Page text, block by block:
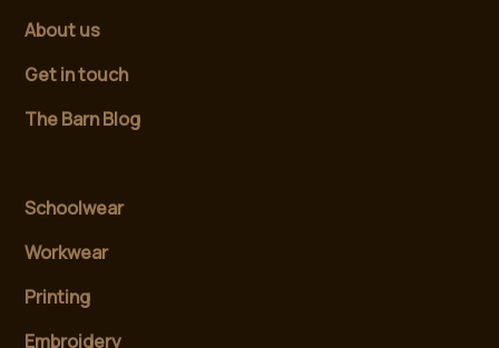
About us
Get in touch
The Barn Blog
Schoolwear
Workwear
Printing
Embroidery